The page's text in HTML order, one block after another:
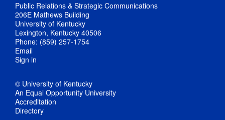
Public Relations & Strategic Communications
206E Mathews Building
University of Kentucky
Lexington, Kentucky 40506
Phone: (859) 257-1754
Email
Sign in
© University of Kentucky
An Equal Opportunity University
Accreditation
Directory